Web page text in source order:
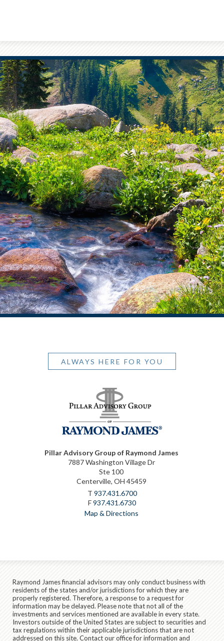
ALWAYS HERE FOR YOU
Pillar Advisory Group of Raymond James
7887 Washington Village Dr
Ste 100
Centerville, OH 45459
T 937.431.6700
F937.431.6730
Map & Directions
Raymond James financial advisors may only conduct business with
residents of the states and/or jurisdictions for which they are
properly registered. Therefore, a response to a request for
information may be delayed. Please note that not all of the
investments and services mentioned are available in every state.
Investors outside of the United States are subject to securities and
tax regulations within their applicable jurisdictions that are not
addressed on this site. Contact our office for information and